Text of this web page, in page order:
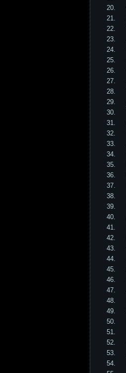
20.
21.
22.
23.
24.
25.
26.
27.
28.
29.
30.
31.
32.
33.
34.
35.
36.
37.
38.
39.
40.
41.
42.
43.
44.
45.
46.
47.
48.
49.
50.
51.
52.
53.
54.